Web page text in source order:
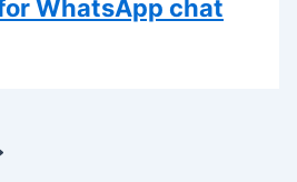
WhatsApp chat